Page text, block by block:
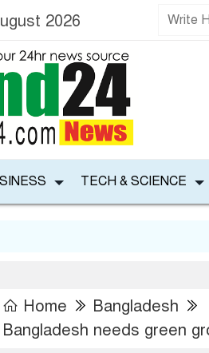
2026
TECH & SCIENCE
Home
Bangladesh
Bangladesh needs green